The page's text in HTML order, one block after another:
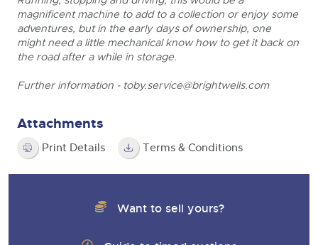
magnificent machine to add to a collection or enjoy some
adventures, but in the early days of ownership, one
might need a little mechanical know how to get it back on
the road after a while in storage.
Further information - toby.service@brightwells.com
Attachments
Print Details Terms & Conditions
Want to sell yours?